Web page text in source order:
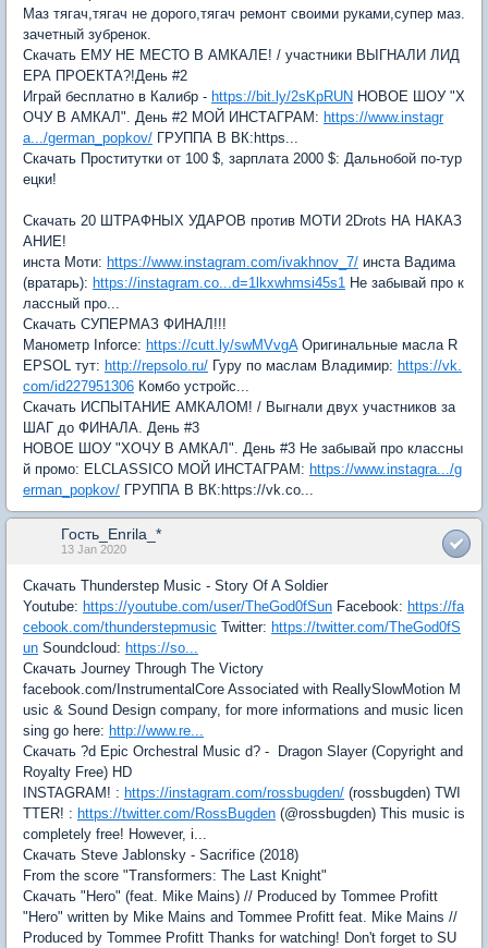
Маз тягач,тягач не дорого,тягач ремонт своими руками,супер маз.
зачетный зубренок.
Скачать ЕМУ НЕ МЕСТО В АМКАЛЕ! / участники ВЫГНАЛИ ЛИД
ЕРА ПРОЕКТА?!День #2
Играй бесплатно в Калибр - https://bit.ly/2sKpRUN НОВОЕ ШОУ "Х
ОЧУ В АМКАЛ". День #2 МОЙ ИНСТАГРАМ: https://www.instagr
a.../german_popkov/ ГРУППА В ВК:https...
Скачать Проститутки от 100 $, зарплата 2000 $: Дальнобой по-тур
ецки!
Скачать 20 ШТРАФНЫХ УДАРОВ против МОТИ 2Drots НА НАКАЗ
АНИЕ!
инста Моти: https://www.instagram.com/ivakhnov_7/ инста Вадима
(вратарь): https://instagram.co...d=1lkxwhmsi45s1 Не забывай про к
лассный про...
Скачать СУПЕРМАЗ ФИНАЛ!!!
Манометр Inforce: https://cutt.ly/swMVvgAОригинальные масла R
EPSOL тут: http://repsolo.ru/ Гуру по маслам Владимир: https://vk.
com/id227951306 Комбо устройс...
Скачать ИСПЫТАНИЕ АМКАЛОМ! / Выгнали двух участников за
ШАГ до ФИНАЛА. День #3
НОВОЕ ШОУ "ХОЧУ В АМКАЛ". День #3 Не забывай про классны
й промо: ELCLASSICO МОЙ ИНСТАГРАМ: https://www.instagra.../g
erman_popkov/ ГРУППА В ВК:https://vk.co...
Гость_Enrila_*
13 Jan 2020
Скачать Thunderstep Music - Story Of A Soldier
Youtube: https://youtube.com/user/TheGod0fSun Facebook: https://fa
cebook.com/thunderstepmusic Twitter: https://twitter.com/TheGod0fS
un Soundcloud: https://so...
Скачать Journey Through The Victory
facebook.com/InstrumentalCore Associated with ReallySlowMotion M
usic & Sound Design company, for more informations and music licen
sing go here: http://www.re...
Скачать ?d Epic Orchestral Music d? - Dragon Slayer (Copyright and
Royalty Free) HD
INSTAGRAM! : https://instagram.com/rossbugden/ (rossbugden) TWI
TTER! : https://twitter.com/RossBugden (@rossbugden) This music is
completely free! However, i...
Скачать Steve Jablonsky - Sacrifice (2018)
From the score "Transformers: The Last Knight"
Скачать "Hero" (feat. Mike Mains) // Produced by Tommee Profitt
"Hero" written by Mike Mains and Tommee Profitt feat. Mike Mains //
Produced by Tommee Profitt Thanks for watching! Don't forget to SU